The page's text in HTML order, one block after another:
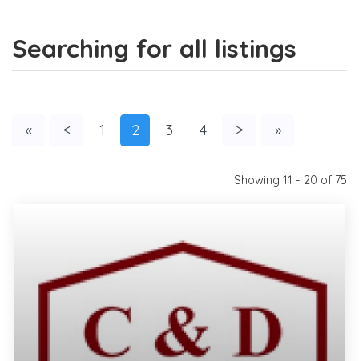
Searching for all listings
« < 1 2 3 4 > »
Showing 11 - 20 of 75